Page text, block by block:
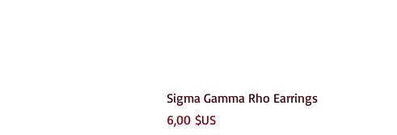
Sigma Gamma Rho Earrings
Prix
6,00 $US